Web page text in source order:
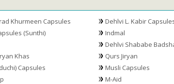
Khurmeen Capsules
Dehlvi L. Kabir
(Sunthi)
Indmal
Dehlvi Shababe
Khas
Qurs Jiryan
Capsules
Musli Capsules
M-Aid